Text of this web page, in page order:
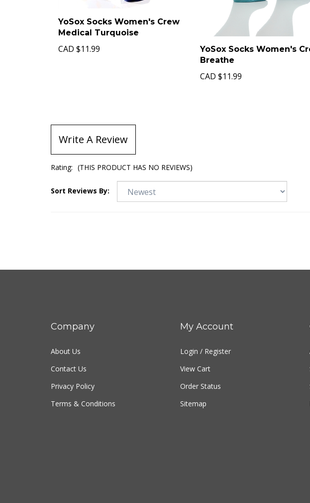
YoSox Socks Women's Crew
Medical Turquoise
CAD $11.99
YoSox Socks Women's
Breathe
CAD $11.99
Write A Review
Rating: (THIS PRODUCT HAS NO REVIEWS)
Sort Reviews By:
Company
About Us
Contact Us
Privacy Policy
Terms & Conditions
My Account
Login / Register
View Cart
Order Status
Sitemap